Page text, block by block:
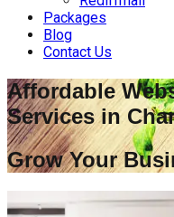
Packages
Blog
Contact Us
Affordable
Services in
Grow Your